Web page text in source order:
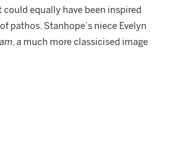
could equally have been inspired
pathos. Stanhope’s niece Evelyn
, a much more classicised image